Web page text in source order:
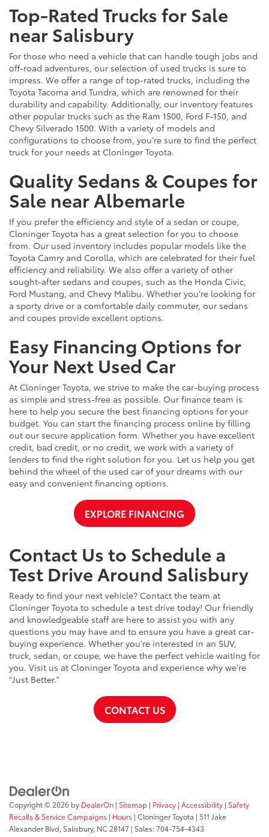
Top-Rated Trucks for Sale
near Salisbury
For those who need a vehicle that can handle tough jobs and
off-road adventures, our selection of used trucks is sure to
impress. We offer a range of top-rated trucks, including the
Toyota Tacoma and Tundra, which are renowned for their
durability and capability. Additionally, our inventory features
other popular trucks such as the Ram 1500, Ford F-150, and
Chevy Silverado 1500. With a variety of models and
configurations to choose from, you're sure to find the perfect
truck for your needs at Cloninger Toyota.
Quality Sedans & Coupes for
Sale near Albemarle
If you prefer the efficiency and style of a sedan or coupe,
Cloninger Toyota has a great selection for you to choose
from. Our used inventory includes popular models like the
Toyota Camry and Corolla, which are celebrated for their fuel
efficiency and reliability. We also offer a variety of other
sought-after sedans and coupes, such as the Honda Civic,
Ford Mustang, and Chevy Malibu. Whether you're looking for
a sporty drive or a comfortable daily commuter, our sedans
and coupes provide excellent options.
Easy Financing Options for
Your Next Used Car
At Cloninger Toyota, we strive to make the car-buying process
as simple and stress-free as possible. Our finance team is
here to help you secure the best financing options for your
budget. You can start the financing process online by filling
out our secure application form. Whether you have excellent
credit, bad credit, or no credit, we work with a variety of
lenders to find the right solution for you. Let us help you get
behind the wheel of the used car of your dreams with our
easy and convenient financing options.
EXPLORE FINANCING
Contact Us to Schedule a
Test Drive Around Salisbury
Ready to find your next vehicle? Contact the team at
Cloninger Toyota to schedule a test drive today! Our friendly
and knowledgeable staff are here to assist you with any
questions you may have and to ensure you have a great car-
buying experience. Whether you're interested in an SUV,
truck, sedan, or coupe, we have the perfect vehicle waiting for
you. Visit us at Cloninger Toyota and experience why we're
"Just Better."
CONTACT US
Copyright © 2026 by DealerOn | Sitemap | Privacy | Accessibility | Safety
Recalls & Service Campaigns | Hours | Cloninger Toyota | 511 Jake
Alexander Blvd, Salisbury, NC 28147 | Sales:704-754-4343